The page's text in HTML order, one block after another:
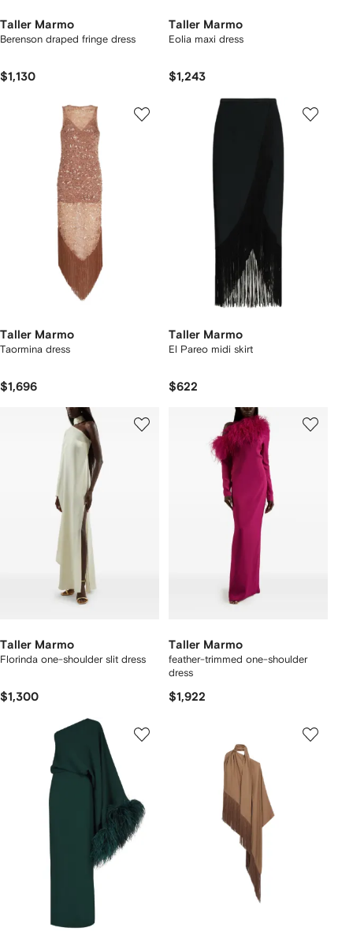
Taller Marmo
Berenson draped fringe dress
$1,130
Taller Marmo
Eolia maxi dress
$1,243
Taller Marmo
Taormina dress
$1,696
Taller Marmo
El Pareo midi skirt
$622
Taller Marmo
Florinda one-shoulder slit dress
$1,300
Taller Marmo
feather-trimmed one-shoulder
dress
$1,922